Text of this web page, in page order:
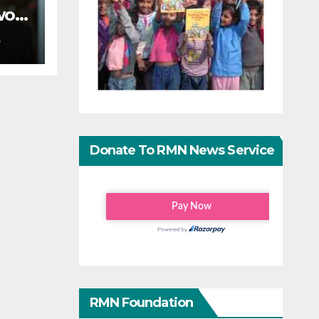
Donate To RMN News Service
RMN Foundation